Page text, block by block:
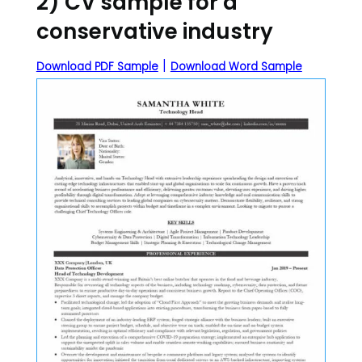
conservative industry
Download PDF Sample | Download Word Sample